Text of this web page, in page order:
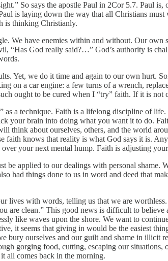
So says the apostle Paul in 2Cor 5.7. Paul
is laying down the way that all Christians
is thinking Christianly.
We have enemies within and without. Our
“Has God really said?…” God’s authority is
Yet, we do it time and again to our own hurt.
on a car engine: a few turns of a wrench,
ought to be cured when I “try” faith. If it is
as a technique. Faith is a lifelong discipline of
your brain into doing what you want it to do.
think about ourselves, others, and the world
faith knows that reality is what God says it is.
your next mental hump. Faith is adjusting
be applied to our dealings with personal shame.
had things done to us in word and deed that
lives with words, telling us that we are
are clean.” This good news is difficult to
like waves upon the shore. We want to
it seems that giving in would be the easiest
bury ourselves and our guilt and shame in
gorging food, cutting, escaping our
all comes back in the morning.